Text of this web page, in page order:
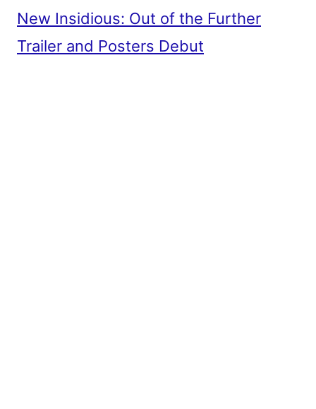
New Insidious: Out of the Further
Trailer and Posters Debut